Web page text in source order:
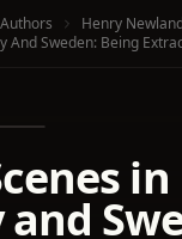
Authors
Henry
in